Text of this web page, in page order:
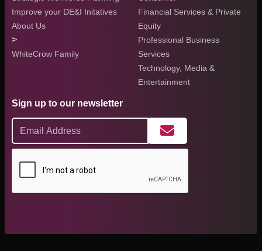
Improve your DE&I Initatives
About Us
>
WhiteCrow Family
Financial Services & Private
Equity
Professional Business
Services
Technology, Media &
Entertainment
Sign up to our newsletter